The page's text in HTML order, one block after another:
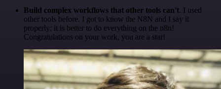
Build complex workflows that other tools can't. I used
other tools before. I got to know the N8N and I say it
properly: it is better to do everything on the n8n!
Congratulations on your work, you are a star!